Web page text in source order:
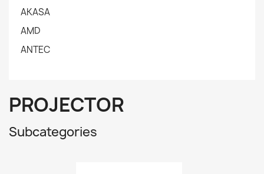
AKASA
AMD
ANTEC
PROJECTOR
Subcategories